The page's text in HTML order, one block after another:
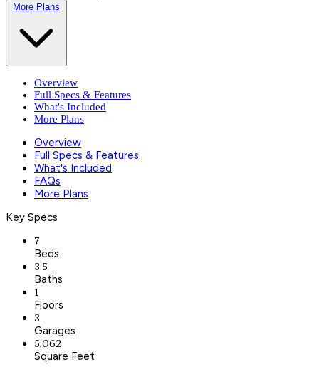
More Plans
Overview
Full Specs & Features
What's Included
More Plans
Overview
Full Specs & Features
What's Included
FAQs
More Plans
Key Specs
7
Beds
3.5
Baths
1
Floors
3
Garages
5,062
Square Feet